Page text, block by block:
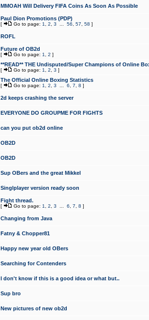
MMOAH Will Delivery FIFA Coins As Soon As Possible
Paul Dion Promotions (PDP)
[ Go to page: 1 2 3 56 57 58 ]
ROFL
Future of OB2d
[ Go to page: 1 2 ]
**READ** THE Undisputed/Super Champions of Online
[ Go to page: 1 2 3 ]
The Official Online Boxing Statistics
[ Go to page: 1 2 3 6 7 8 ]
2d keeps crashing the server
EVERYONE DO GROUPME FOR FIGHTS
can you put ob2d online
OB2D
OB2D
Sup OBers and the great Mikkel
Singlplayer version ready soon
Fight thread.
[ Go to page: 1 2 3 6 7 8 ]
Changing from Java
Fatny & Chopper81
Happy new year old OBers
Searching for Contenders
I don't know if this is a good idea or what but..
Sup bro
New pictures of new ob2d